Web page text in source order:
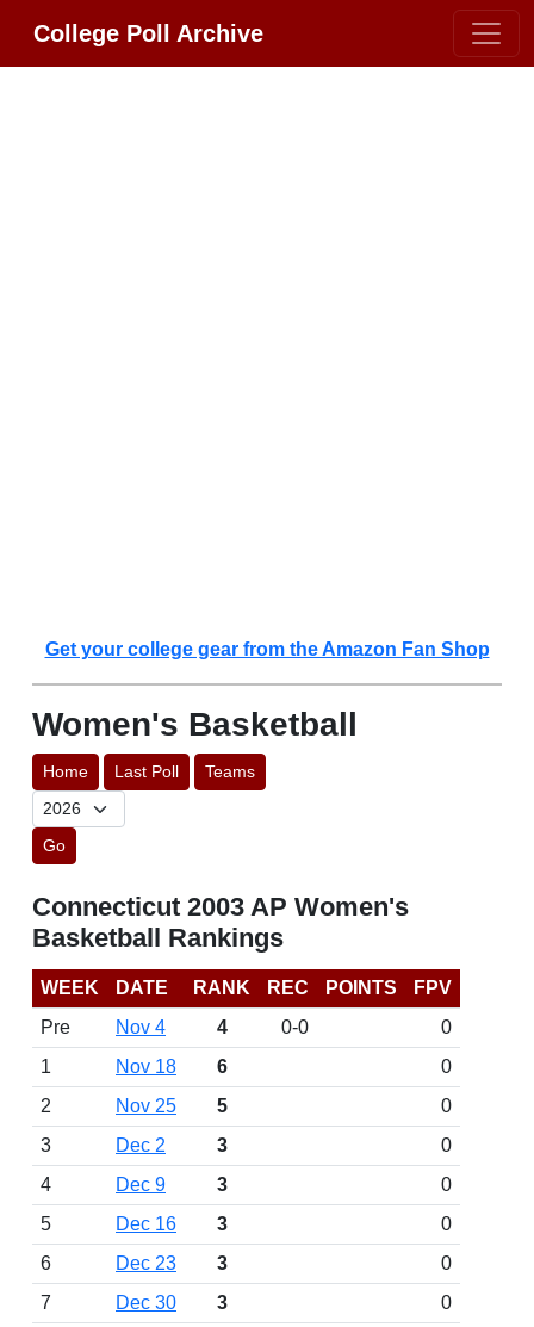
College Poll Archive
Get your college gear from the Amazon Fan Shop
Women's Basketball
Home Last Poll Teams
Go
Connecticut 2003 AP Women's
Basketball Rankings
WEEK DATE RANK REC POINTS
FPV
Pre
Nov 4 4 0-0
0
1
Nov 18 6
0
2
Nov 25 5
0
3
Dec 2 3
0
4
Dec 9 3
0
5
Dec 16 3
0
6
Dec 23 3
0
7
Dec 30 3
0